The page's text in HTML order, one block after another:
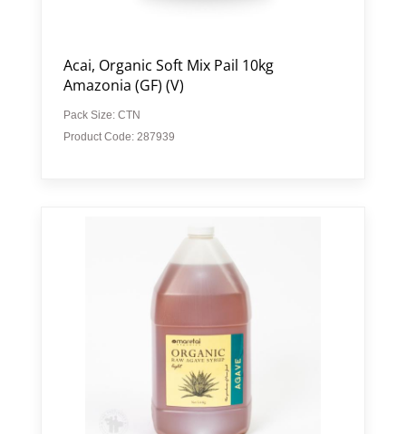
Acai, Organic Soft Mix Pail 10kg
Amazonia (GF) (V)
Pack Size: CTN
Product Code: 287939